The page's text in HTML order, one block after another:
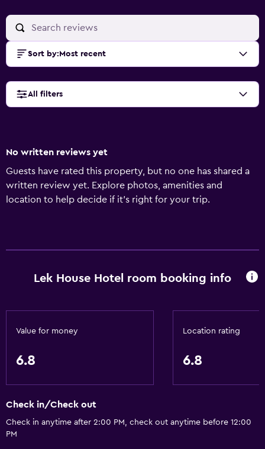
Sort by: Most recent
All filters
No written reviews yet
Guests have rated this property, but no one has shared a
written review yet. Explore photos, amenities and
location to help decide if it's right for your trip.
Lek House Hotel room booking info
Value for money
6.8
Location rating
6.8
Check in/Check out
Check in anytime after 2:00 PM, check out anytime before 12:00
PM